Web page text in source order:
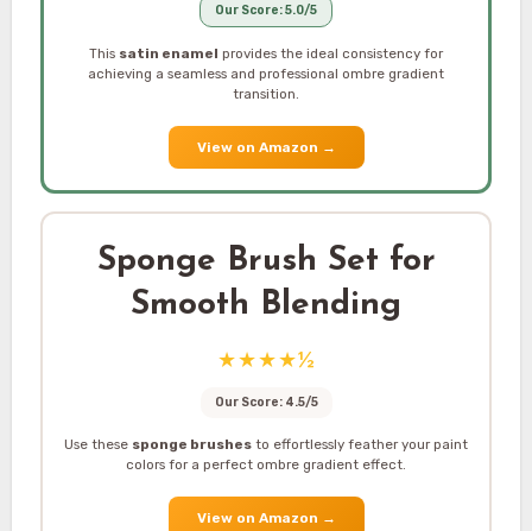
Our Score: 5.0/5
This satin enamel provides the ideal consistency for
achieving a seamless and professional ombre gradient
transition.
View on Amazon →
Sponge Brush Set for
Smooth Blending
★★★★½
Our Score: 4.5/5
Use these sponge brushes to effortlessly feather your paint
colors for a perfect ombre gradient effect.
View on Amazon →